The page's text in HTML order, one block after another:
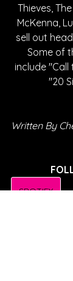
Thieves,
McKenna,
sell out
Some of
include
"20
Written By
SPOTIFY